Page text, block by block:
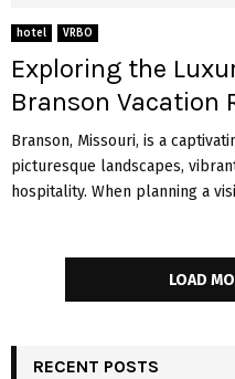
hotel VRBO
Exploring the
Branson Vacation
Branson, Missouri, is a
picturesque landscapes,
hospitality. When planning a
LOAD
RECENT POSTS